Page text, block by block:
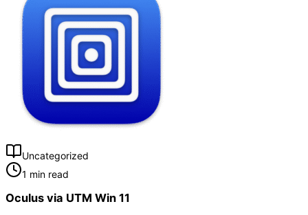
Uncategorized
1 min read
Oculus via UTM Win 11